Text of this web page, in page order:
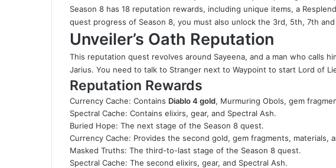
Season 8 has 18 reputation rewards, including unique items, a
quest progress of Season 8, you must also unlock the 3rd, 5th, 7th
Unveiler’s Oath Reputation
This reputation quest revolves around Sayeena, and a man who calls
Jarius. You need to talk to Stranger next to Waypoint to start Lord of
Reputation Rewards
Currency Cache: Contains Diablo 4 gold, Murmuring Obols, gem
Spectral Cache: Contains elixirs, gear, and Spectral Ash.
Buried Hope: The next stage of the Season 8 quest.
Currency Cache: Provides the second gold, gem fragments, materials,
Masked Truths: The third-to-last stage of the Season 8 quest.
Spectral Cache: The second elixirs, gear, and Spectral Ash.